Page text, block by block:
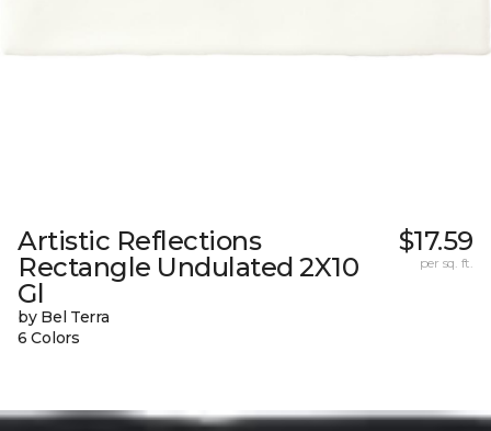
Artistic Reflections
Rectangle Undulated 2X10
Gl
by Bel Terra
6 Colors
$17.59
per sq. ft.